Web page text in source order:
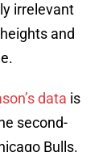
irrelevant
and
data is
second-
Bulls.